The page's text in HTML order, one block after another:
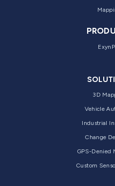
3D
Vehicle
Industrial
Change
GPS-Denied
Custom